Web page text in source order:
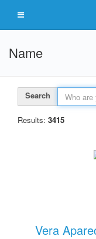
Name
Search
Results: 3415
Vera